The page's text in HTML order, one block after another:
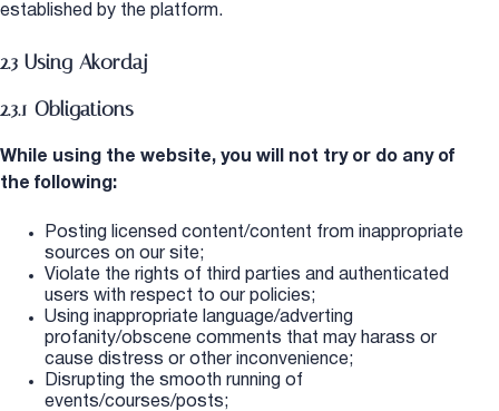
established by the platform.
2.3 Using Akordaj
2.3.1 Obligations
While using the website, you will not try or do any of
the following:
Posting licensed content/content from inappropriate
sources on our site;
Violate the rights of third parties and authenticated
users with respect to our policies;
Using inappropriate language/adverting
profanity/obscene comments that may harass or
cause distress or other inconvenience;
Disrupting the smooth running of
events/courses/posts;